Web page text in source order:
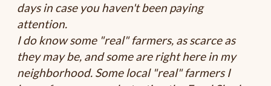
days in case you haven't been paying
attention.
I do know some "real" farmers, as scarce as
they may be, and some are right here in my
neighborhood. Some local "real" farmers I